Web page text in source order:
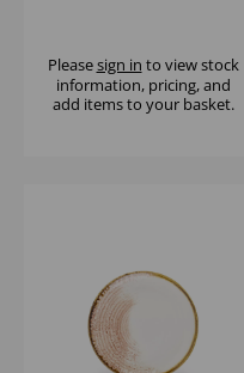
Pleasesign in to view stock
information, pricing, and
add items to your basket.